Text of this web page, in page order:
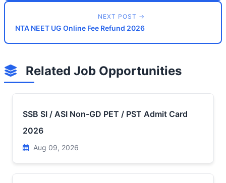
NEXT POST →
NTA NEET UG Online Fee Refund 2026
Related Job Opportunities
SSB SI / ASI Non-GD PET / PST Admit Card
2026
Aug 09, 2026